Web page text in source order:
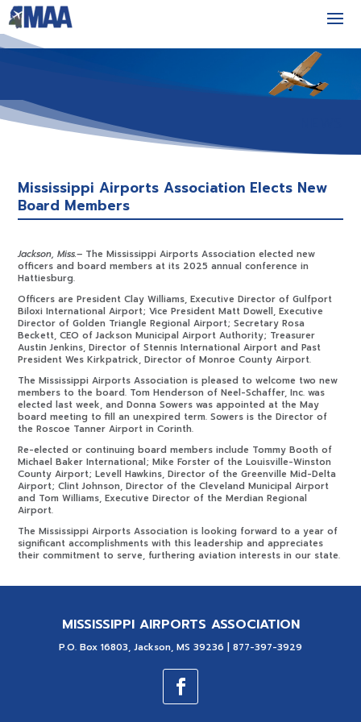
Mississippi Airports Association Elects New
Board Members
Jackson, Miss.– The Mississippi Airports Association elected new
officers and board members at its 2025 annual conference in
Hattiesburg.
Officers are President Clay Williams, Executive Director of Gulfport
Biloxi International Airport; Vice President Matt Dowell, Executive
Director of Golden Triangle Regional Airport; Secretary Rosa
Beckett, CEO of Jackson Municipal Airport Authority; Treasurer
Austin Jenkins, Director of Stennis International Airport and Past
President Wes Kirkpatrick, Director of Monroe County Airport.
The Mississippi Airports Association is pleased to welcome two new
members to the board. Tom Henderson of Neel-Schaffer, Inc. was
elected last week, and Donna Sowers was appointed at the May
board meeting to fill an unexpired term. Sowers is the Director of
the Roscoe Tanner Airport in Corinth.
Re-elected or continuing board members include Tommy Booth of
Michael Baker International; Mike Forster of the Louisville-Winston
County Airport; Levell Hawkins, Director of the Greenville Mid-Delta
Airport; Clint Johnson, Director of the Cleveland Municipal Airport
and Tom Williams, Executive Director of the Merdian Regional
Airport.
The Mississippi Airports Association is looking forward to a year of
significant accomplishments with this leadership and appreciates
their commitment to serve, furthering aviation interests in our state.
MISSISSIPPI AIRPORTS ASSOCIATION
P.O. Box 16803, Jackson, MS 39236 | 877-397-3929